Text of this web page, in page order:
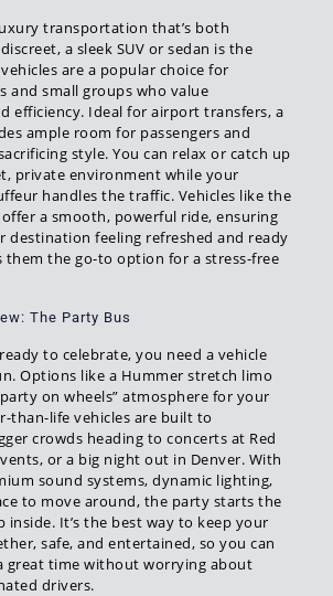
transportation that’s both
a sleek SUV or sedan is the
are a popular choice for
and small groups who value
efficiency. Ideal for airport transfers, a
ample room for passengers and
style. You can relax or catch up
private environment while your
handles the traffic. Vehicles like the
offer a smooth, powerful ride, ensuring
destination feeling refreshed and ready
them the go-to option for a stress-free
The Party Bus
to celebrate, you need a vehicle
Options like a Hummer stretch limo
on wheels” atmosphere for your
than-life vehicles are built to
crowds heading to concerts at Red
or a big night out in Denver. With
sound systems, dynamic lighting,
to move around, the party starts the
inside. It’s the best way to keep your
safe, and entertained, so you can
great time without worrying about
drivers.